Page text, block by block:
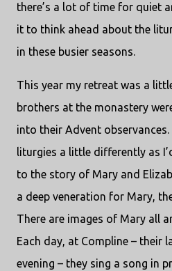
there’s a lot of time for quiet
it to think ahead about the
in these busier seasons.
This year my retreat was a
brothers at the monastery
into their Advent observances.
liturgies a little differently as
to the story of Mary and
a deep veneration for Mary,
There are images of Mary all
Each day, at Compline – their
evening – they sing a song in